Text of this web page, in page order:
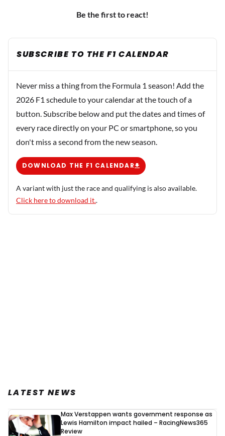
Be the first to react!
SUBSCRIBE TO THE F1 CALENDAR
Never miss a thing from the Formula 1 season! Add the
2026 F1 schedule to your calendar at the touch of a
button. Subscribe below and put the dates and times of
every race directly on your PC or smartphone, so you
don't miss a second from the new season.
DOWNLOAD THE F1 CALENDAR
A variant with just the race and qualifying is also available.
Click here to download it..
LATEST NEWS
Max Verstappen wants government response as
Lewis Hamilton impact hailed – RacingNews365
Review